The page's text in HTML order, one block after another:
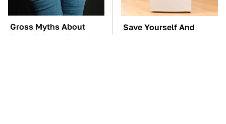
Gross Myths About
Farts Science Says Are
Save Yourself And